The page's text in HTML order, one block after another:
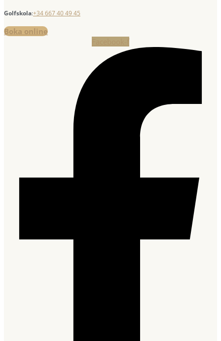
Golfskola:+34 667 40 49 45
Boka online